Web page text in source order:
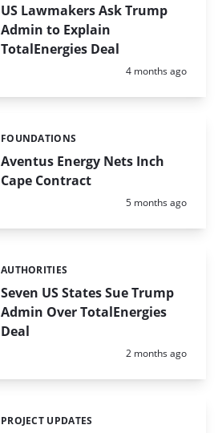
US Lawmakers Ask Trump
Admin to Explain
TotalEnergies Deal
Posted:
4 months ago
Aventus Energy Nets Inch
Cape Contract
Categories:
FOUNDATIONS
Posted:
5 months ago
Seven US States Sue Trump
Admin Over TotalEnergies
Deal
Categories:
AUTHORITIES
Posted:
2 months ago
Categories:
PROJECT UPDATES